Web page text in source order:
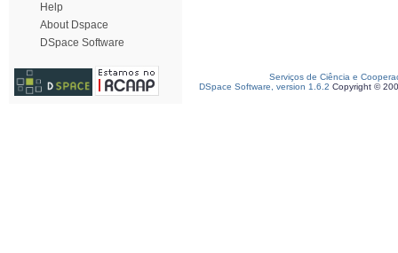
Help
About Dspace
DSpace Software
Serviços de Ciência e
DSpace Software, version 1.6.2 Copyright ©